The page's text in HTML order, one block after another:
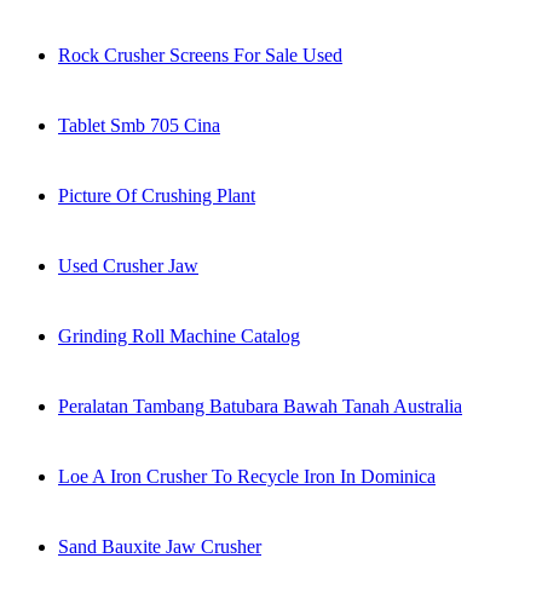
Rock Crusher Screens For Sale Used
Tablet Smb 705 Cina
Picture Of Crushing Plant
Used Crusher Jaw
Grinding Roll Machine Catalog
Peralatan Tambang Batubara Bawah Tanah Australia
Loe A Iron Crusher To Recycle Iron In Dominica
Sand Bauxite Jaw Crusher